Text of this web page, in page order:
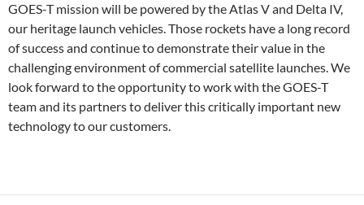
GOES-T mission will be powered by the Atlas V and Delta IV,
our heritage launch vehicles. Those rockets have a long record
of success and continue to demonstrate their value in the
challenging environment of commercial satellite launches. We
look forward to the opportunity to work with the GOES-T
team and its partners to deliver this critically important new
technology to our customers.